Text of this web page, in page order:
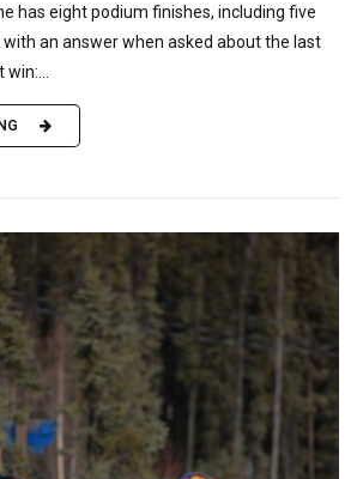
has eight podium finishes, including five
with an answer when asked about the last